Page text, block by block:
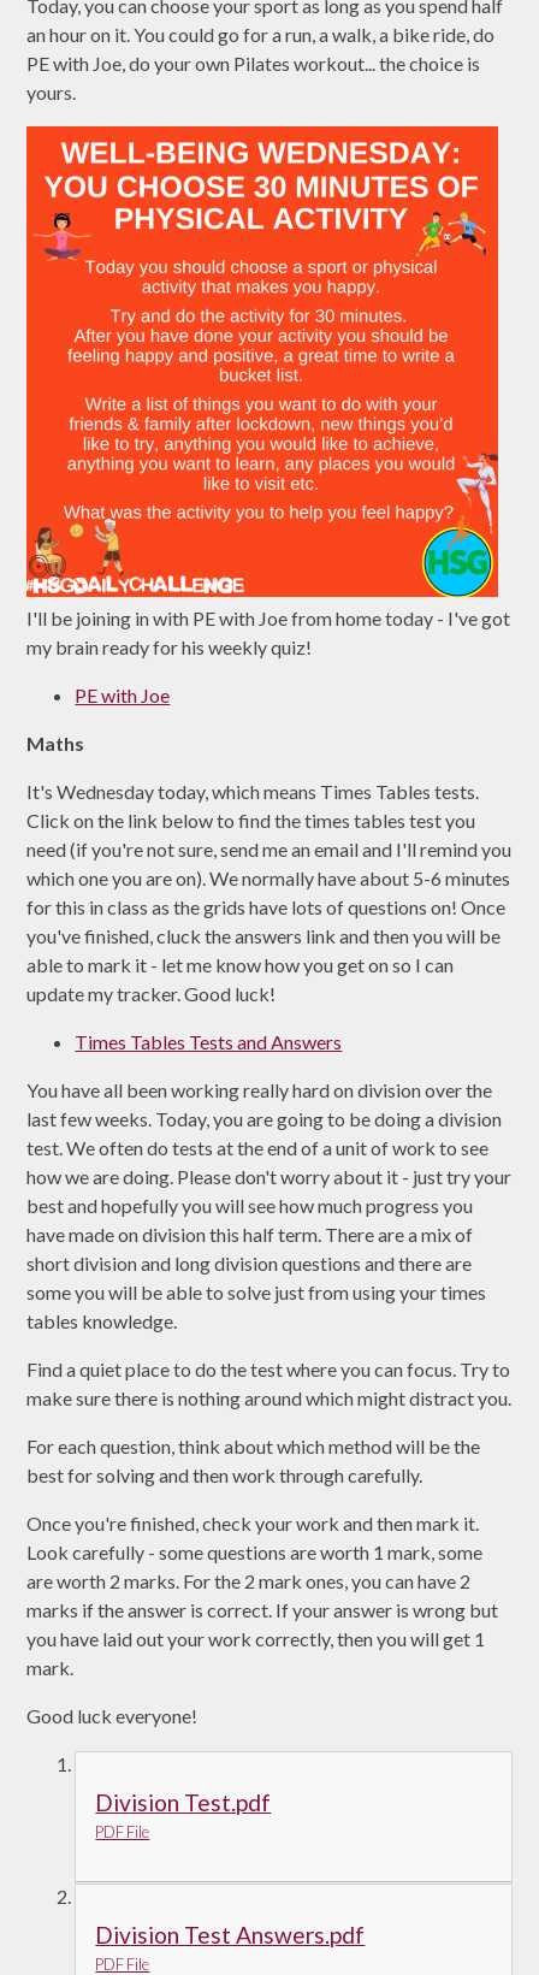
Today, you can choose your sport as long as you spend half
an hour on it. You could go for a run, a walk, a bike ride, do
PE with Joe, do your own Pilates workout... the choice is
yours.
I'll be joining in with PE with Joe from home today - I've got
my brain ready for his weekly quiz!
PE with Joe
Maths
It's Wednesday today, which means Times Tables tests.
Click on the link below to find the times tables test you
need (if you're not sure, send me an email and I'll remind you
which one you are on). We normally have about 5-6 minutes
for this in class as the grids have lots of questions on! Once
you've finished, cluck the answers link and then you will be
able to mark it - let me know how you get on so I can
update my tracker. Good luck!
Times Tables Tests and Answers
You have all been working really hard on division over the
last few weeks. Today, you are going to be doing a division
test. We often do tests at the end of a unit of work to see
how we are doing. Please don't worry about it - just try your
best and hopefully you will see how much progress you
have made on division this half term. There are a mix of
short division and long division questions and there are
some you will be able to solve just from using your times
tables knowledge.
Find a quiet place to do the test where you can focus. Try to
make sure there is nothing around which might distract you.
For each question, think about which method will be the
best for solving and then work through carefully.
Once you're finished, check your work and then mark it.
Look carefully - some questions are worth 1 mark, some
are worth 2 marks. For the 2 mark ones, you can have 2
marks if the answer is correct. If your answer is wrong but
you have laid out your work correctly, then you will get 1
mark.
Good luck everyone!
Division Test.pdf
PDF File
Division Test Answers.pdf
PDF File